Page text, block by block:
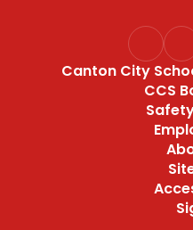
Canton City
CCS